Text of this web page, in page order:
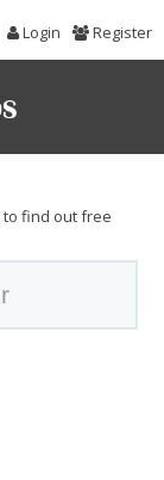
Login Register
find out free